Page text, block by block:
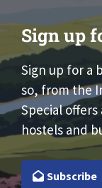
Sign up
Sign up for a
so, from the
Special
hostels and
Subscribe